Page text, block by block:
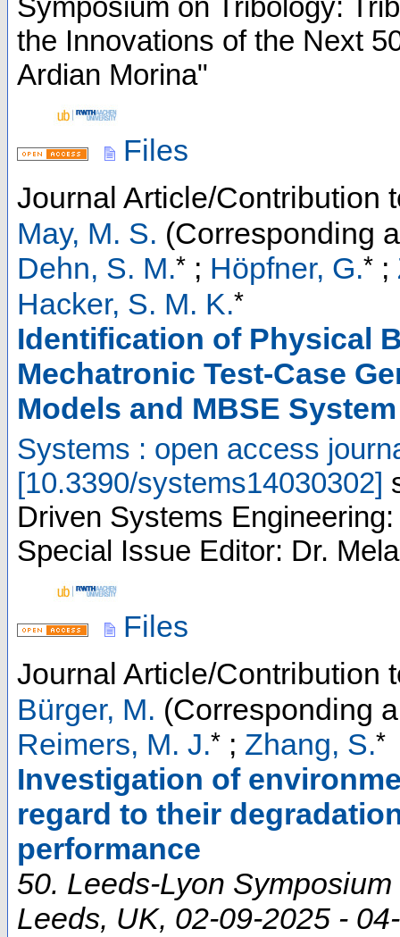
Symposium on Tribology:
the Innovations of the Next
Ardian Morina"
Files
Journal Article/Contribution
May, M. S. (Corresponding
Dehn, S. M.* ; Höpfner, G.* ;
Hacker, S. M. K.*
Identification of Physical
Mechatronic Test-Case
Models and MBSE
Systems : open access
[10.3390/systems14030302]
Driven Systems
Special Issue Editor: Dr.
Files
Journal Article/Contribution
Bürger, M. (Corresponding
Reimers, M. J.* ; Zhang, S.*
Investigation of
regard to their
performance
50. Leeds-Lyon Symposium
Leeds, UK, 02-09-2025 -